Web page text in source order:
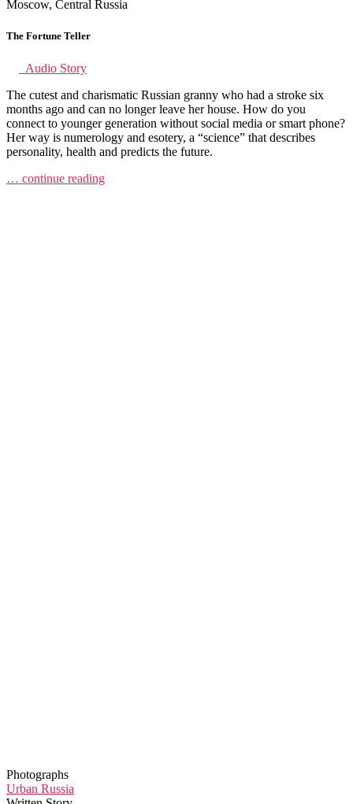
Moscow, Central Russia
The Fortune Teller
Audio Story
The cutest and charismatic Russian granny who had a stroke six
months ago and can no longer leave her house. How do you
connect to younger generation without social media or smart phone?
Her way is numerology and esotery, a “science” that describes
personality, health and predicts the future.
… continue reading
Photographs
Urban Russia